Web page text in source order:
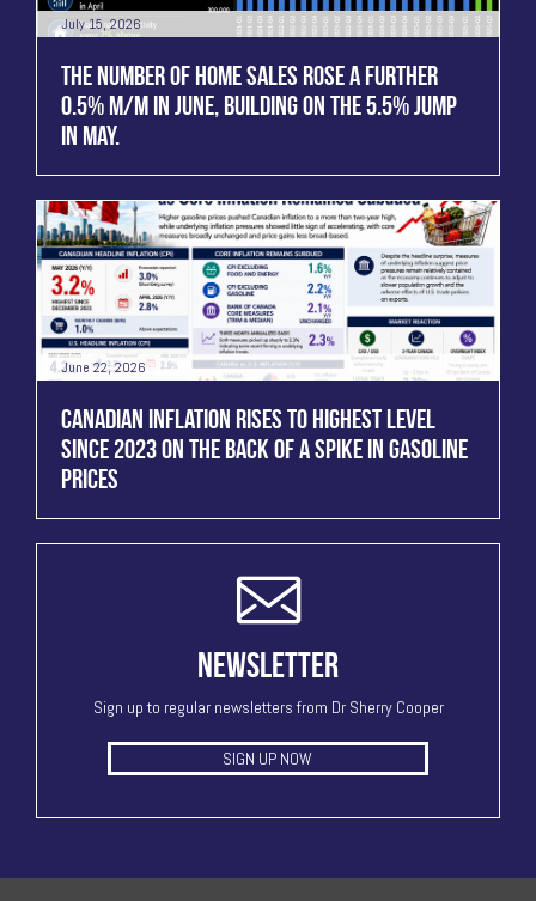
July 15, 2026
THE NUMBER OF HOME SALES ROSE A FURTHER
0.5% M/M IN JUNE, BUILDING ON THE 5.5% JUMP
IN MAY.
June 22, 2026
CANADIAN INFLATION RISES TO HIGHEST LEVEL
SINCE 2023 ON THE BACK OF A SPIKE IN GASOLINE
PRICES
NEWSLETTER
Sign up to regular newsletters from Dr Sherry Cooper
SIGN UP NOW